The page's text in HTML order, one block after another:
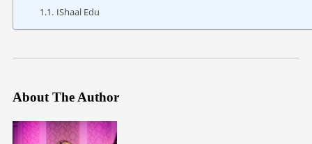
IShaal Edu
About The Author